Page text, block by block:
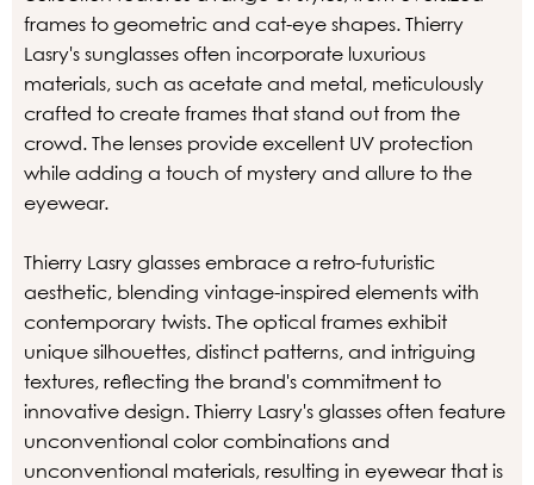
frames to geometric and cat-eye shapes. Thierry
Lasry's sunglasses often incorporate luxurious
materials, such as acetate and metal, meticulously
crafted to create frames that stand out from the
crowd. The lenses provide excellent UV protection
while adding a touch of mystery and allure to the
eyewear.
Thierry Lasry glasses embrace a retro-futuristic
aesthetic, blending vintage-inspired elements with
contemporary twists. The optical frames exhibit
unique silhouettes, distinct patterns, and intriguing
textures, reflecting the brand's commitment to
innovative design. Thierry Lasry's glasses often feature
unconventional color combinations and
unconventional materials, resulting in eyewear that is